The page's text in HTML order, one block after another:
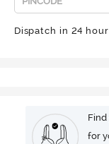
Dispatch in 24
for